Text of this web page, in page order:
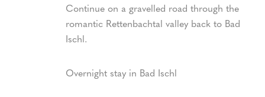
Continue on a gravelled road through the
romantic Rettenbachtal valley back to Bad
Ischl.
Overnight stay in Bad Ischl